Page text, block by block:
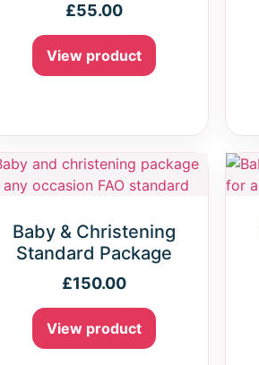
£55.00
View product
Baby & Christening
Standard Package
£150.00
View product